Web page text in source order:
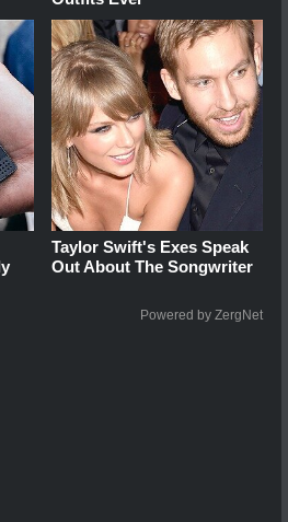
Taylor Swift's Exes Speak
Out About The Songwriter
Powered by ZergNet